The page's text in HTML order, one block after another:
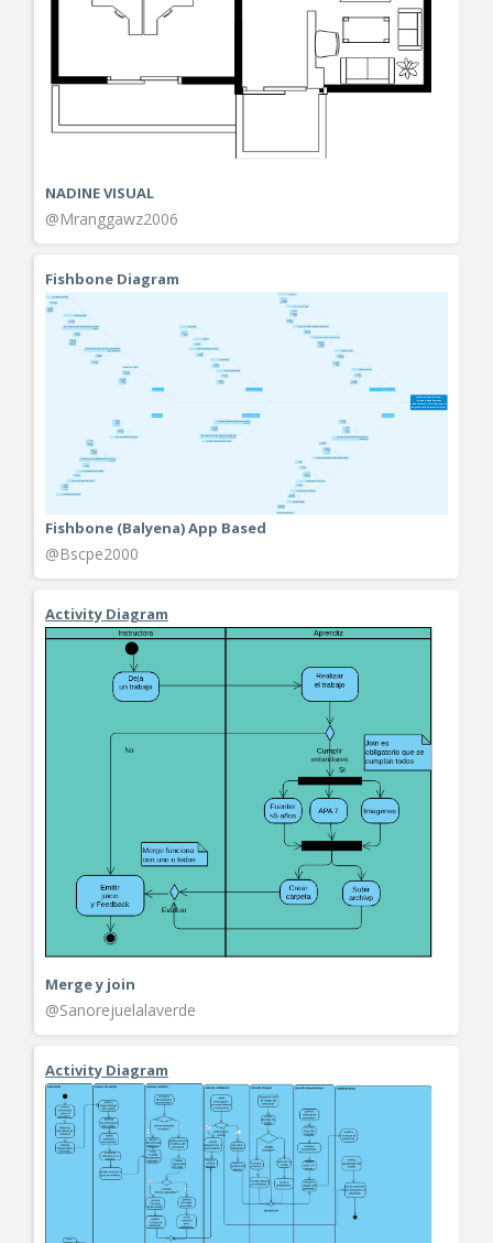
NADINE VISUAL
@Mranggawz2006
Fishbone Diagram
Fishbone (Balyena) App Based
@Bscpe2000
Activity Diagram
Merge y join
@Sanorejuelalaverde
Activity Diagram